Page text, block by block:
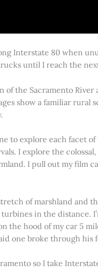
Interstate 80 when
until I reach the
the Sacramento
show a familiar rural
to explore each facet
I explore the
I pull out my
of marshland and
in the distance.
the hood of my car 5
one broke through
so I take